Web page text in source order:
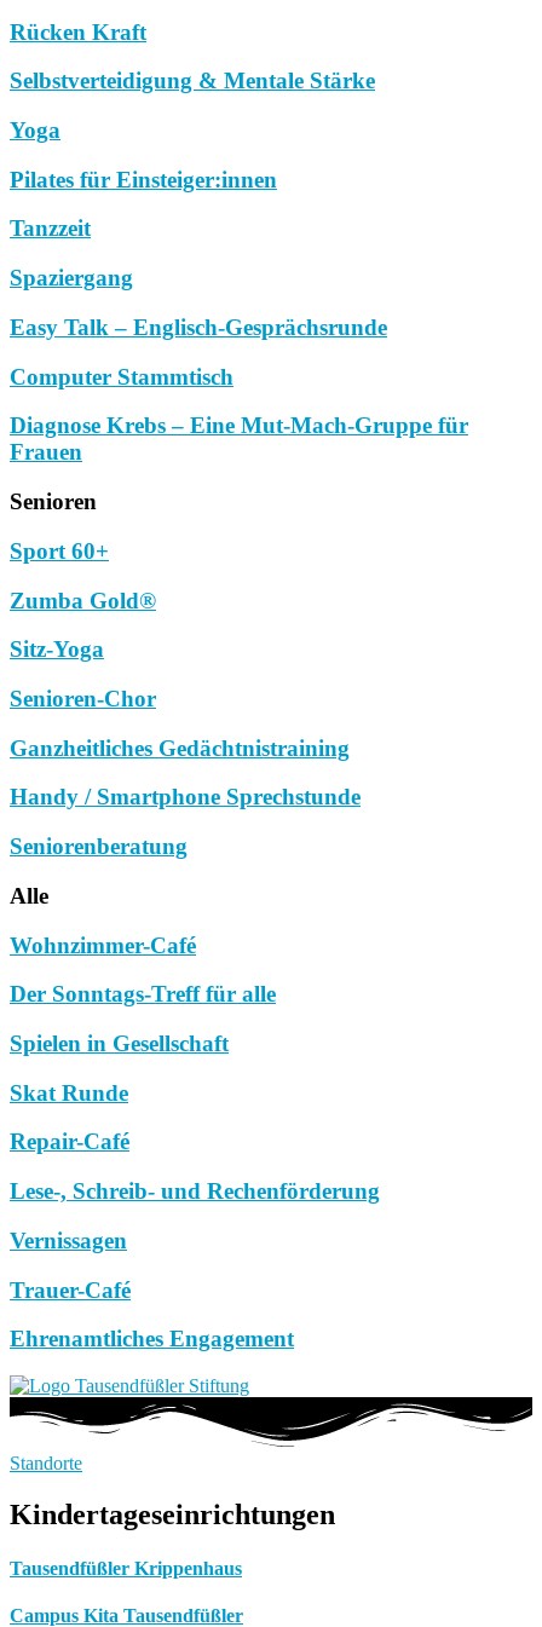
Rücken Kraft
Selbstverteidigung & Mentale Stärke
Yoga
Pilates für Einsteiger:innen
Tanzzeit
Spaziergang
Easy Talk – Englisch-Gesprächsrunde
Computer Stammtisch
Diagnose Krebs – Eine Mut-Mach-Gruppe für
Frauen
Senioren
Sport 60+
Zumba Gold®
Sitz-Yoga
Senioren-Chor
Ganzheitliches Gedächtnistraining
Handy / Smartphone Sprechstunde
Seniorenberatung
Alle
Wohnzimmer-Café
Der Sonntags-Treff für alle
Spielen in Gesellschaft
Skat Runde
Repair-Café
Lese-, Schreib- und Rechenförderung
Vernissagen
Trauer-Café
Ehrenamtliches Engagement
Standorte
Kindertageseinrichtungen
Tausendfüßler Krippenhaus
Campus Kita Tausendfüßler